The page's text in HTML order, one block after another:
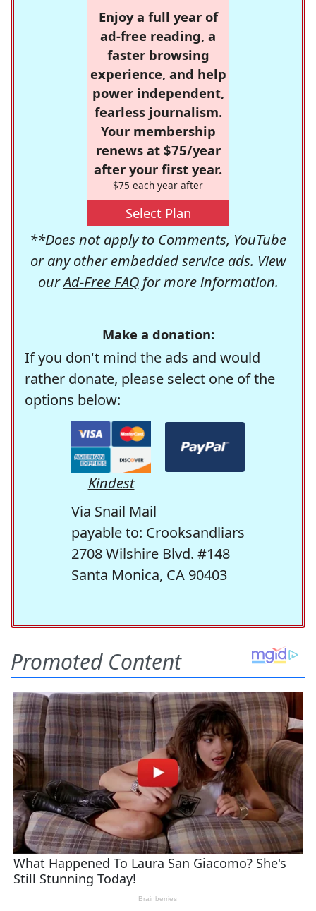
Enjoy a full year of
ad-free reading, a
faster browsing
experience, and help
power independent,
fearless journalism.
Your membership
renews at $75/year
after your first year.
$75 each year after
Select Plan
**Does not apply to Comments, YouTube
or any other embedded service ads. View
ourAd-Free FAQfor more information.
Make a donation:
If you don't mind the ads and would
rather donate, please select one of the
options below:
Kindest
Via Snail Mail
payable to: Crooksandliars
2708 Wilshire Blvd. #148
Santa Monica, CA 90403